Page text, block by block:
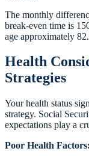
The monthly
break-even time is
age approximately
Health
Strategies
Your health status
strategy. Social
expectations play a
Poor Health Factors: